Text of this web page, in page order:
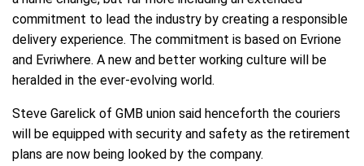
commitment to lead the industry by creating a responsible
delivery experience. The commitment is based on Evrione
and Evriwhere. A new and better working culture will be
heralded in the ever-evolving world.
Steve Garelick of GMB union said henceforth the couriers
will be equipped with security and safety as the retirement
plans are now being looked by the company.